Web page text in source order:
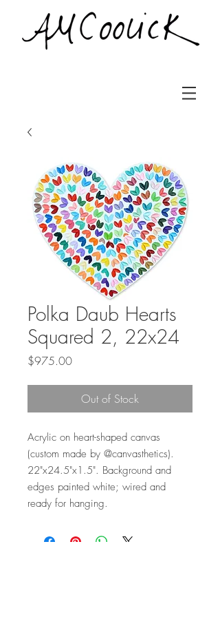
Polka Daub Hearts
Squared 2, 22x24
$975.00Price
Out of Stock
Acrylic on heart-shaped canvas
(custom made by @canvasthetics).
22"x24.5"x1.5". Background and
edges painted white; wired and
ready for hanging.